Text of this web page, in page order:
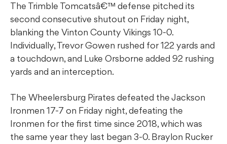
The Trimble Tomcatsâ€™ defense pitched its
second consecutive shutout on Friday night,
blanking the Vinton County Vikings 10-0.
Individually, Trevor Gowen rushed for 122 yards and
a touchdown, and Luke Orsborne added 92 rushing
yards and an interception.
The Wheelersburg Pirates defeated the Jackson
Ironmen 17-7 on Friday night, defeating the
Ironmen for the first time since 2018, which was
the same year they last began 3-0. Braylon Rucker